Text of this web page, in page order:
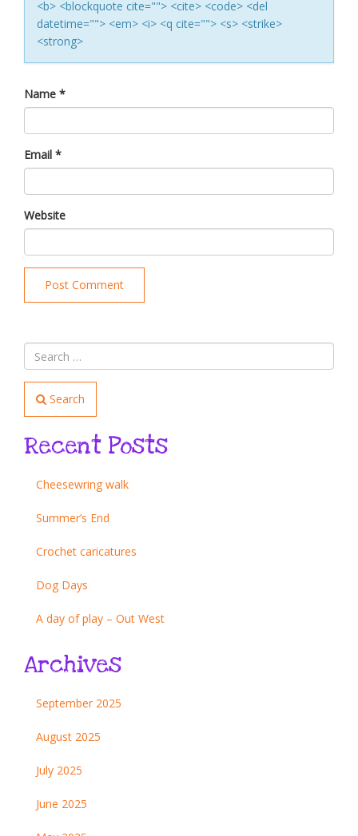
<b> <blockquote cite=""> <cite> <code> <del
datetime=""> <em> <i> <q cite=""> <s> <strike>
<strong>
Name *
Email *
Website
Search
Recent Posts
Cheesewring walk
Summer’s End
Crochet caricatures
Dog Days
A day of play – Out West
Archives
September 2025
August 2025
July 2025
June 2025